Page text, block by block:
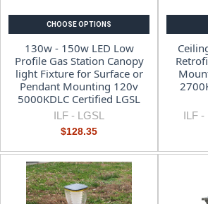
CHOOSE OPTIONS
130w - 150w LED Low
Profile Gas Station Canopy
light Fixture for Surface or
Pendant Mounting 120v
5000KDLC Certified LGSL
ILF - LGSL
$128.35
ILF -